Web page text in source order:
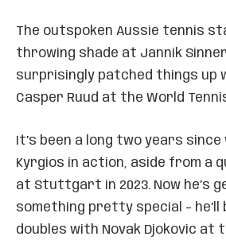
The outspoken Aussie tennis
throwing shade at Jannik
surprisingly patched things up
Casper Ruud at the World
It’s been a long two years since
Kyrgios in action, aside from a
at Stuttgart in 2023. Now he’s
something pretty special – he’ll
doubles with Novak Djokovic at